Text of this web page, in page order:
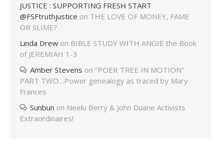
JUSTICE : SUPPORTING FRESH START
@FSFtruthjustice on THE LOVE OF MONEY, FAME
OR SLIME?
Linda Drew on BIBLE STUDY WITH ANGIE the Book
of JEREMIAH 1-3
Amber Stevens on "POER TREE IN MOTION"
PART TWO…Power genealogy as traced by Mary
Frances
Sunbun on Neelu Berry & John Duane Activists
Extraordinaires!